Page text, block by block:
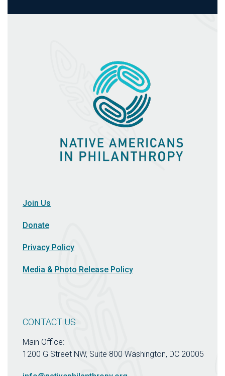
Join Us
Donate
Privacy Policy
Media & Photo Release Policy
CONTACT US
Main Office:
1200 G Street NW, Suite 800 Washington, DC 20005